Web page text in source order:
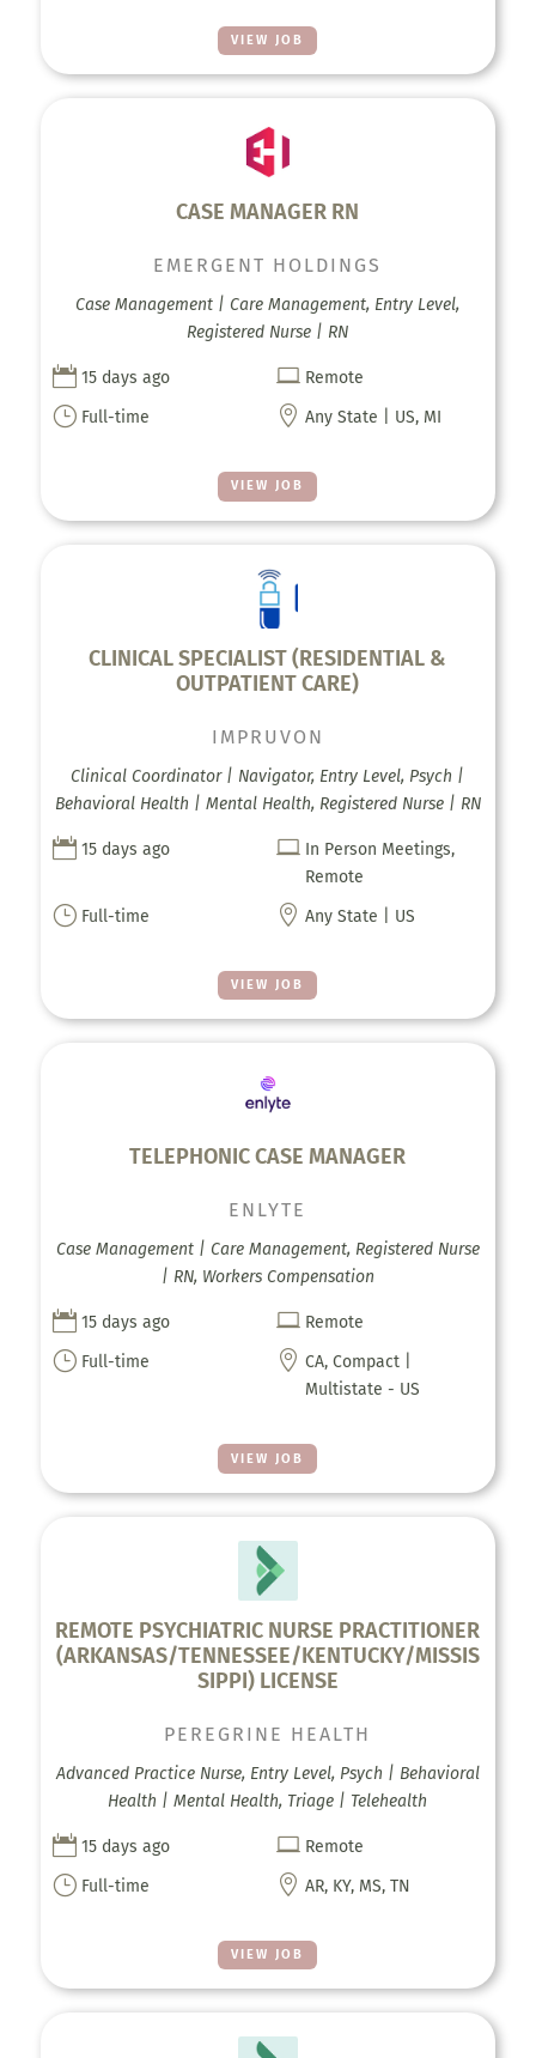
VIEW JOB
CASE MANAGER RN
VIEW JOB
EMERGENT HOLDINGS
Case Management | Care Management, Entry Level,
Registered Nurse | RN
 15 days ago  Remote
} Full-time  Any State | US, MI
CLINICAL SPECIALIST (RESIDENTIAL &
OUTPATIENT CARE)
VIEW JOB
IMPRUVON
Clinical Coordinator | Navigator, Entry Level, Psych |
Behavioral Health | Mental Health, Registered Nurse | RN
 15 days ago  In Person Meetings,
Remote
} Full-time  Any State | US
TELEPHONIC CASE MANAGER
VIEW JOB
ENLYTE
Case Management | Care Management, Registered Nurse
| RN, Workers Compensation
 15 days ago  Remote
} Full-time  CA, Compact |
Multistate - US
REMOTE PSYCHIATRIC NURSE PRACTITIONER
(ARKANSAS/TENNESSEE/KENTUCKY/MISSIS
SIPPI) LICENSE
VIEW JOB
PEREGRINE HEALTH
Advanced Practice Nurse, Entry Level, Psych | Behavioral
Health | Mental Health, Triage | Telehealth
 15 days ago  Remote
} Full-time  AR, KY, MS, TN